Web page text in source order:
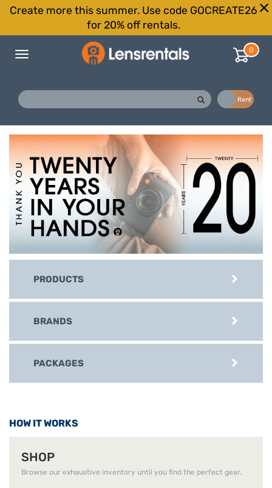
Create more this summer. Use code GOCREATE26
for 20% off rentals.
Toggle
0
Rent
PRODUCTS
BRANDS
PACKAGES
HOW IT WORKS
SHOP
Browse our exhaustive inventory until you find the perfect gear.